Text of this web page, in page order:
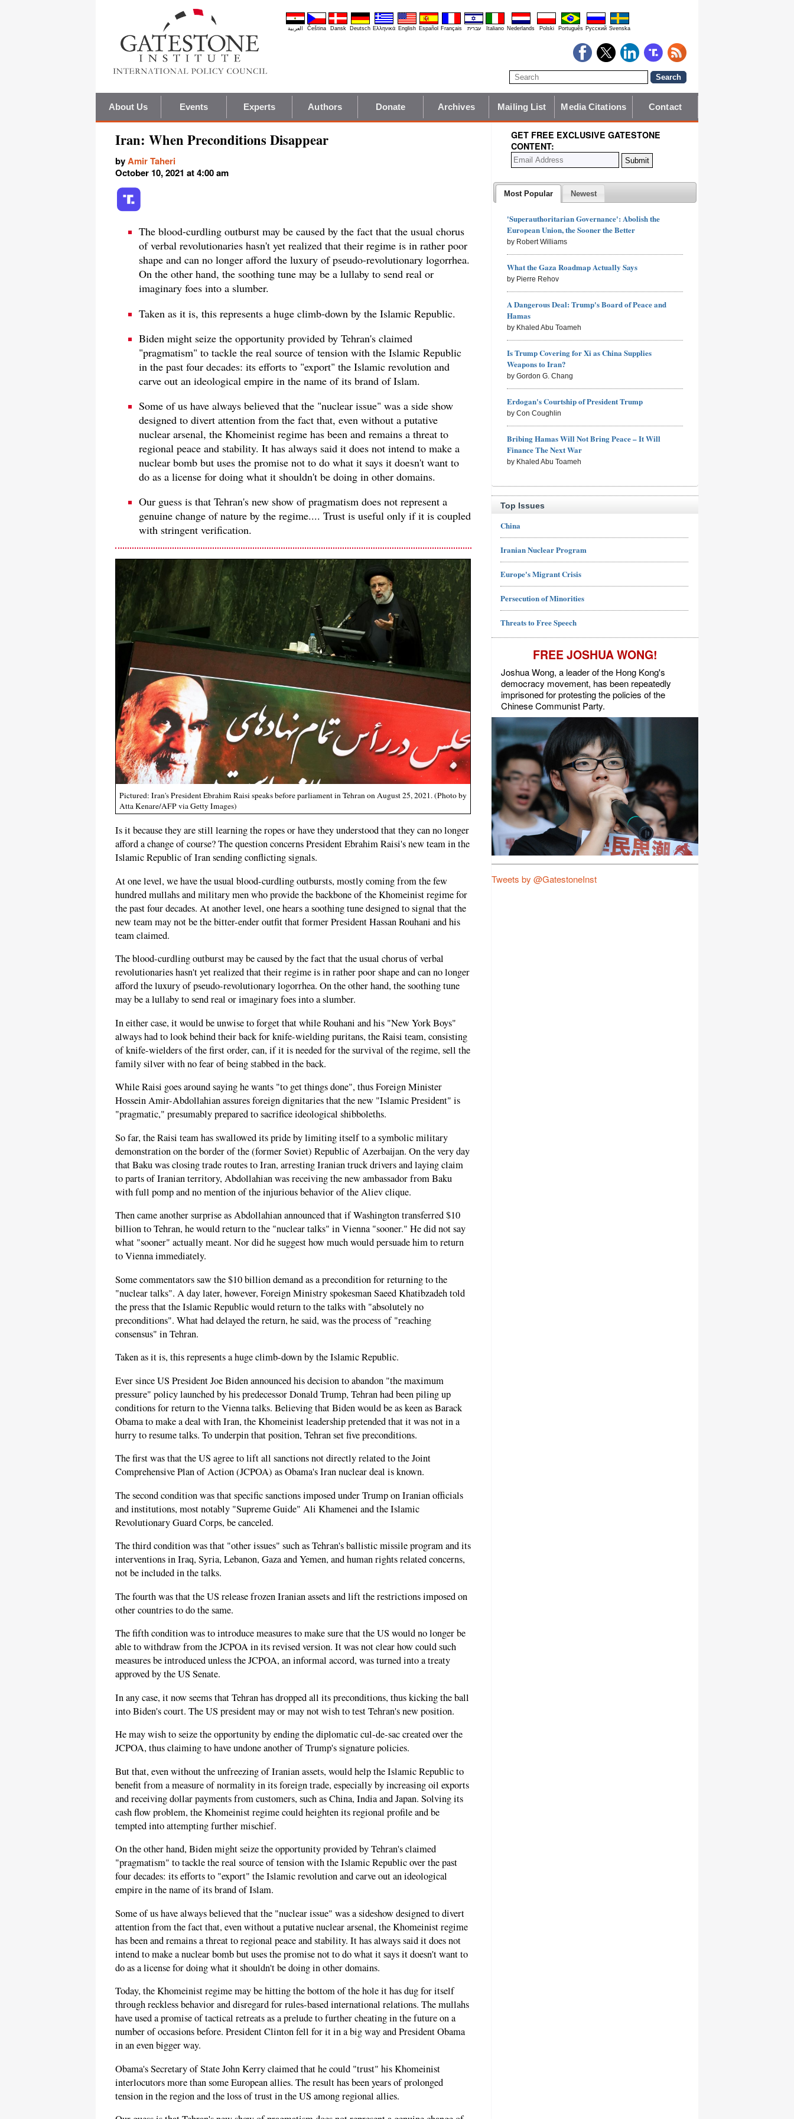
العربية Čeština Dansk Deutsch Ελληνικά English Español Français עברית Italiano Nederlands Polski Português Pyccĸий Svenska
About Us Events Experts Authors Donate Archives Mailing List Media Citations Contact
Iran: When Preconditions Disappear
byAmir Taheri
October 10, 2021 at 4:00 am
The blood-curdling outburst may be caused by the fact that the usual chorus
of verbal revolutionaries hasn't yet realized that their regime is in rather poor
shape and can no longer afford the luxury of pseudo-revolutionary logorrhea.
On the other hand, the soothing tune may be a lullaby to send real or
imaginary foes into a slumber.
Taken as it is, this represents a huge climb-down by the Islamic Republic.
Biden might seize the opportunity provided by Tehran's claimed
"pragmatism" to tackle the real source of tension with the Islamic Republic
in the past four decades: its efforts to "export" the Islamic revolution and
carve out an ideological empire in the name of its brand of Islam.
Some of us have always believed that the "nuclear issue" was a side show
designed to divert attention from the fact that, even without a putative
nuclear arsenal, the Khomeinist regime has been and remains a threat to
regional peace and stability. It has always said it does not intend to make a
nuclear bomb but uses the promise not to do what it says it doesn't want to
do as a license for doing what it shouldn't be doing in other domains.
Our guess is that Tehran's new show of pragmatism does not represent a
genuine change of nature by the regime.... Trust is useful only if it is coupled
with stringent verification.
Pictured: Iran's President Ebrahim Raisi speaks before parliament in Tehran on August 25, 2021. (Photo by
Atta Kenare/AFP via Getty Images)
Is it because they are still learning the ropes or have they understood that they can no longer
afford a change of course? The question concerns President Ebrahim Raisi's new team in the
Islamic Republic of Iran sending conflicting signals.
At one level, we have the usual blood-curdling outbursts, mostly coming from the few
hundred mullahs and military men who provide the backbone of the Khomeinist regime for
the past four decades. At another level, one hears a soothing tune designed to signal that the
new team may not be the bitter-ender outfit that former President Hassan Rouhani and his
team claimed.
The blood-curdling outburst may be caused by the fact that the usual chorus of verbal
revolutionaries hasn't yet realized that their regime is in rather poor shape and can no longer
afford the luxury of pseudo-revolutionary logorrhea. On the other hand, the soothing tune
may be a lullaby to send real or imaginary foes into a slumber.
In either case, it would be unwise to forget that while Rouhani and his "New York Boys"
always had to look behind their back for knife-wielding puritans, the Raisi team, consisting
of knife-wielders of the first order, can, if it is needed for the survival of the regime, sell the
family silver with no fear of being stabbed in the back.
While Raisi goes around saying he wants "to get things done", thus Foreign Minister
Hossein Amir-Abdollahian assures foreign dignitaries that the new "Islamic President" is
"pragmatic," presumably prepared to sacrifice ideological shibboleths.
So far, the Raisi team has swallowed its pride by limiting itself to a symbolic military
demonstration on the border of the (former Soviet) Republic of Azerbaijan. On the very day
that Baku was closing trade routes to Iran, arresting Iranian truck drivers and laying claim
to parts of Iranian territory, Abdollahian was receiving the new ambassador from Baku
with full pomp and no mention of the injurious behavior of the Aliev clique.
Then came another surprise as Abdollahian announced that if Washington transferred $10
billion to Tehran, he would return to the "nuclear talks" in Vienna "sooner." He did not say
what "sooner" actually meant. Nor did he suggest how much would persuade him to return
to Vienna immediately.
Some commentators saw the $10 billion demand as a precondition for returning to the
"nuclear talks". A day later, however, Foreign Ministry spokesman Saeed Khatibzadeh told
the press that the Islamic Republic would return to the talks with "absolutely no
preconditions". What had delayed the return, he said, was the process of "reaching
consensus" in Tehran.
Taken as it is, this represents a huge climb-down by the Islamic Republic.
Ever since US President Joe Biden announced his decision to abandon "the maximum
pressure" policy launched by his predecessor Donald Trump, Tehran had been piling up
conditions for return to the Vienna talks. Believing that Biden would be as keen as Barack
Obama to make a deal with Iran, the Khomeinist leadership pretended that it was not in a
hurry to resume talks. To underpin that position, Tehran set five preconditions.
The first was that the US agree to lift all sanctions not directly related to the Joint
Comprehensive Plan of Action (JCPOA) as Obama's Iran nuclear deal is known.
The second condition was that specific sanctions imposed under Trump on Iranian officials
and institutions, most notably "Supreme Guide" Ali Khamenei and the Islamic
Revolutionary Guard Corps, be canceled.
The third condition was that "other issues" such as Tehran's ballistic missile program and its
interventions in Iraq, Syria, Lebanon, Gaza and Yemen, and human rights related concerns,
not be included in the talks.
The fourth was that the US release frozen Iranian assets and lift the restrictions imposed on
other countries to do the same.
The fifth condition was to introduce measures to make sure that the US would no longer be
able to withdraw from the JCPOA in its revised version. It was not clear how could such
measures be introduced unless the JCPOA, an informal accord, was turned into a treaty
approved by the US Senate.
In any case, it now seems that Tehran has dropped all its preconditions, thus kicking the ball
into Biden's court. The US president may or may not wish to test Tehran's new position.
He may wish to seize the opportunity by ending the diplomatic cul-de-sac created over the
JCPOA, thus claiming to have undone another of Trump's signature policies.
But that, even without the unfreezing of Iranian assets, would help the Islamic Republic to
benefit from a measure of normality in its foreign trade, especially by increasing oil exports
and receiving dollar payments from customers, such as China, India and Japan. Solving its
cash flow problem, the Khomeinist regime could heighten its regional profile and be
tempted into attempting further mischief.
On the other hand, Biden might seize the opportunity provided by Tehran's claimed
"pragmatism" to tackle the real source of tension with the Islamic Republic over the past
four decades: its efforts to "export" the Islamic revolution and carve out an ideological
empire in the name of its brand of Islam.
Some of us have always believed that the "nuclear issue" was a sideshow designed to divert
attention from the fact that, even without a putative nuclear arsenal, the Khomeinist regime
has been and remains a threat to regional peace and stability. It has always said it does not
intend to make a nuclear bomb but uses the promise not to do what it says it doesn't want to
do as a license for doing what it shouldn't be doing in other domains.
Today, the Khomeinist regime may be hitting the bottom of the hole it has dug for itself
through reckless behavior and disregard for rules-based international relations. The mullahs
have used a promise of tactical retreats as a prelude to further cheating in the future on a
number of occasions before. President Clinton fell for it in a big way and President Obama
in an even bigger way.
Obama's Secretary of State John Kerry claimed that he could "trust" his Khomeinist
interlocutors more than some European allies. The result has been years of prolonged
tension in the region and the loss of trust in the US among regional allies.
GET FREE EXCLUSIVE GATESTONE
CONTENT:
Most Popular Newest
'Superauthoritarian Governance': Abolish the
European Union, the Sooner the Better
by Robert Williams
What the Gaza Roadmap Actually Says
by Pierre Rehov
A Dangerous Deal: Trump's Board of Peace and
Hamas
by Khaled Abu Toameh
Is Trump Covering for Xi as China Supplies
Weapons to Iran?
by Gordon G. Chang
Erdogan's Courtship of President Trump
by Con Coughlin
Bribing Hamas Will Not Bring Peace – It Will
Finance The Next War
by Khaled Abu Toameh
Top Issues
China
Iranian Nuclear Program
Europe's Migrant Crisis
Persecution of Minorities
Threats to Free Speech
FREE JOSHUA WONG!
Joshua Wong, a leader of the Hong Kong's
democracy movement, has been repeatedly
imprisoned for protesting the policies of the
Chinese Communist Party.
Tweets by @GatestoneInst